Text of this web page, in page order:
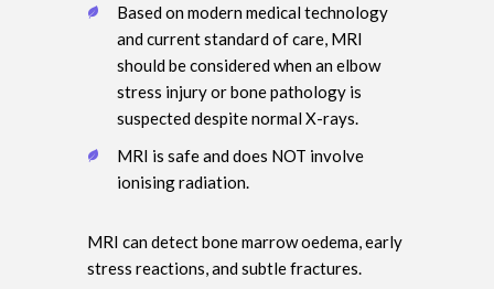
Based on modern medical technology
and current standard of care, MRI
should be considered when an elbow
stress injury or bone pathology is
suspected despite normal X-rays.
MRI is safe and does NOT involve
ionising radiation.
MRI can detect bone marrow oedema, early
stress reactions, and subtle fractures.